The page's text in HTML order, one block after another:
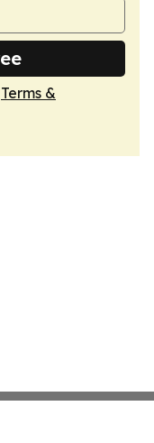
Terms &